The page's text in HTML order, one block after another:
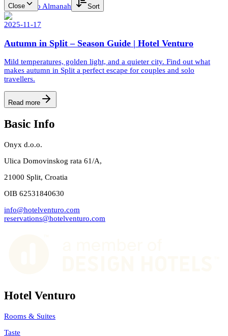
CloseBack to Almanah Sort
2025-11-17
Autumn in Split – Season Guide | Hotel Venturo
Mild temperatures, golden light, and a quieter city. Find out what
makes autumn in Split a perfect escape for couples and solo
travellers.
Read more
Basic Info
Onyx d.o.o.
Ulica Domovinskog rata 61/A,
21000 Split, Croatia
OIB 62531840630
info@hotelventuro.com
reservations@hotelventuro.com
Hotel Venturo
Rooms & Suites
Taste